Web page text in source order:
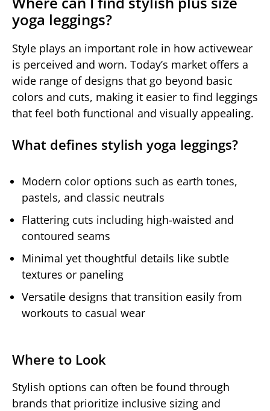
yoga leggings?
Style plays an important role in how activewear
is perceived and worn. Today’s market offers a
wide range of designs that go beyond basic
colors and cuts, making it easier to find leggings
that feel both functional and visually appealing.
What defines stylish yoga leggings?
Modern color options such as earth tones,
pastels, and classic neutrals
Flattering cuts including high-waisted and
contoured seams
Minimal yet thoughtful details like subtle
textures or paneling
Versatile designs that transition easily from
workouts to casual wear
Where to Look
Stylish options can often be found through
brands that prioritize inclusive sizing and